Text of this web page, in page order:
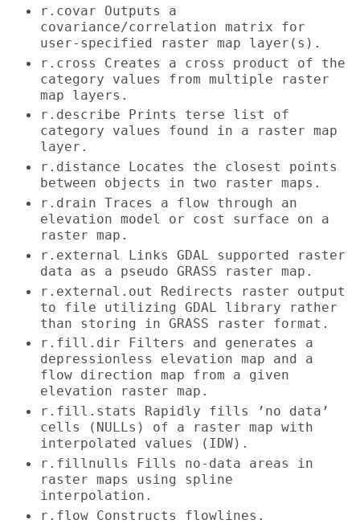
r.covar Outputs a
covariance/correlation matrix for
user-specified raster map layer(s).
r.cross Creates a cross product of the
category values from multiple raster
map layers.
r.describe Prints terse list of
category values found in a raster map
layer.
r.distance Locates the closest points
between objects in two raster maps.
r.drain Traces a flow through an
elevation model or cost surface on a
raster map.
r.external Links GDAL supported raster
data as a pseudo GRASS raster map.
r.external.out Redirects raster output
to file utilizing GDAL library rather
than storing in GRASS raster format.
r.fill.dir Filters and generates a
depressionless elevation map and a
flow direction map from a given
elevation raster map.
r.fill.stats Rapidly fills ’no data’
cells (NULLs) of a raster map with
interpolated values (IDW).
r.fillnulls Fills no-data areas in
raster maps using spline
interpolation.
r.flow Constructs flowlines.